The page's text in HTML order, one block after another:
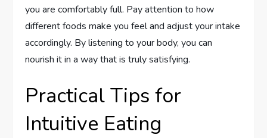
you are comfortably full. Pay attention to how
different foods make you feel and adjust your intake
accordingly. By listening to your body, you can
nourish it in a way that is truly satisfying.
Practical Tips for
Intuitive Eating